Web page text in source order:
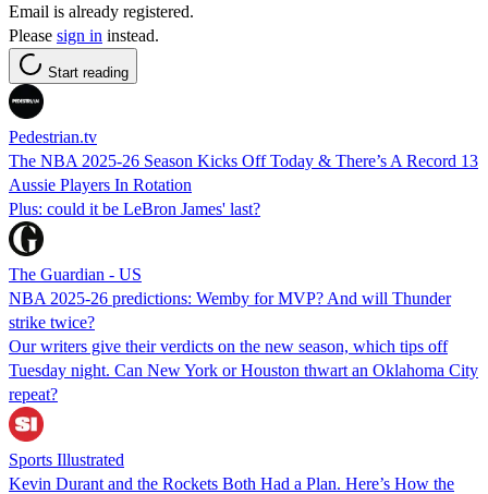
Email is already registered.
Please sign in instead.
Start reading
Pedestrian.tv
The NBA 2025-26 Season Kicks Off Today & There’s A Record 13
Aussie Players In Rotation
Plus: could it be LeBron James' last?
The Guardian - US
NBA 2025-26 predictions: Wemby for MVP? And will Thunder
strike twice?
Our writers give their verdicts on the new season, which tips off
Tuesday night. Can New York or Houston thwart an Oklahoma City
repeat?
Sports Illustrated
Kevin Durant and the Rockets Both Had a Plan. Here’s How the